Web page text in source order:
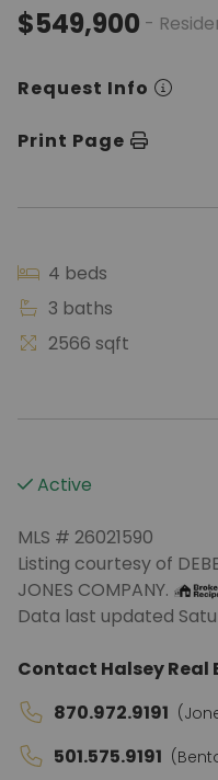
$549,900 -
Request Info
Print Page
4 beds
3 baths
2566 sqft
Active
MLS # 26021590
Listing courtesy of
JONES COMPANY.
Data last updated
Contact Halsey Real
870.972.9191
501.575.9191